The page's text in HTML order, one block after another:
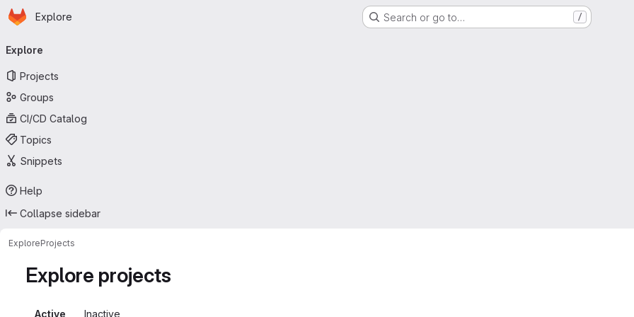
Skip to main content
Homepage
Explore Search or go to… /
navigation
Explore
Projects
Groups
CI/CD Catalog
Topics
Snippets
Help
Collapse sidebar
ExploreProjects
Explore projects
Active Inactive